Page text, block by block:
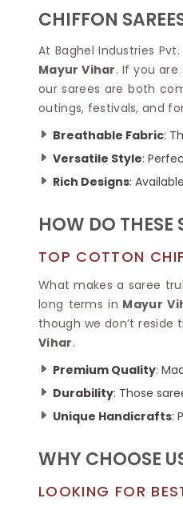
Net Lehenga Saree
Chikan Sarees
Jacquard Saree
Phulkari Sarees
Lazer Saree
Schiffli Saree
Khadi Sarees
ETHNIC SAREE
Paithani Sarees
Kalamkari Saree
Kota Doria Sarees
Nauvari Saree
Sambalpuri Sarees
Jamdani Sarees
Chanderi Saree
Ikkat Saree
Gharchola Sarees
Sungudi Sarees
CHIFFON
At Baghel Industries
Mayur Vihar. If you
our sarees are both
outings, festivals, and
Breathable Fabric:
Versatile Style:
Rich Designs:
HOW DO THESE
TOP COTTON
What makes a saree
long terms in Mayur
though we don’t
Vihar.
Premium Quality:
Durability: Those
Unique Handicrafts:
WHY CHOOSE
LOOKING FOR